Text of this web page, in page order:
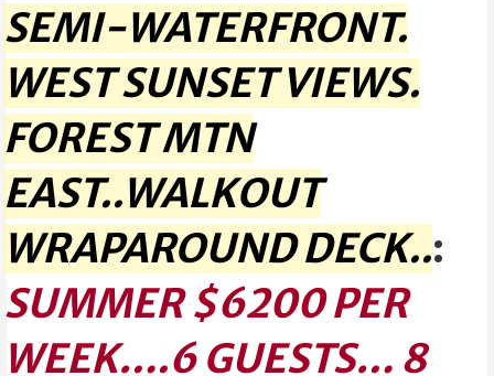
SEMI-WATERFRONT.
WEST SUNSET VIEWS.
FOREST MTN
EAST..WALKOUT
WRAPAROUND DECK..:
SUMMER $6200 PER
WEEK….6 GUESTS… 8